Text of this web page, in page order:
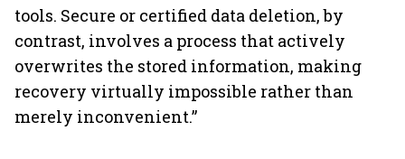
tools. Secure or certified data deletion, by
contrast, involves a process that actively
overwrites the stored information, making
recovery virtually impossible rather than
merely inconvenient.”